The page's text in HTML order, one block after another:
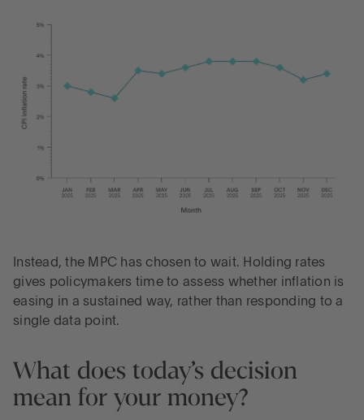
Instead, the MPC has chosen to wait. Holding rates
gives policymakers time to assess whether inflation is
easing in a sustained way, rather than responding to a
single data point.
What does today’s decision
mean for your money?